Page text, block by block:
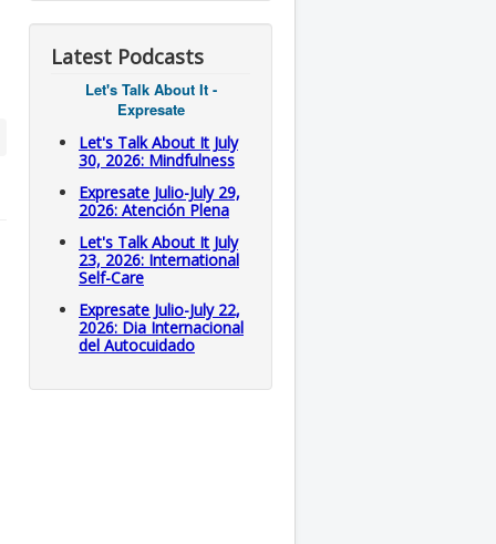
Latest Podcasts
Let's Talk About It -
Expresate
Let's Talk About It July
30, 2026: Mindfulness
Expresate Julio-July 29,
2026: Atención Plena
Let's Talk About It July
23, 2026: International
Self-Care
Expresate Julio-July 22,
2026: Dia Internacional
del Autocuidado